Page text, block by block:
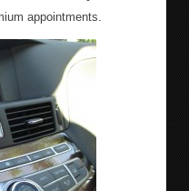
appointments.